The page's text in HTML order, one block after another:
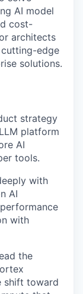
AI model
cost-
architects
edge
solutions.
strategy
platform
AI
tools.
with
AI
with
the
shift toward